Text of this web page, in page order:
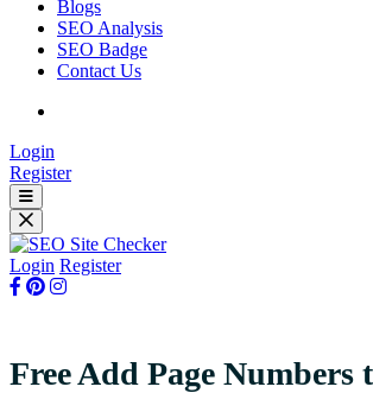
Blogs
SEO Analysis
SEO Badge
Contact Us
Login
Register
Login Register
Free Add Page Numbers